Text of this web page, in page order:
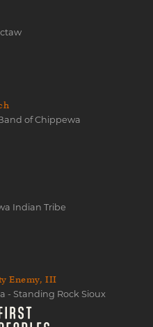
of Chippewa
Indian Tribe
Enemy, III
- Standing Rock Sioux